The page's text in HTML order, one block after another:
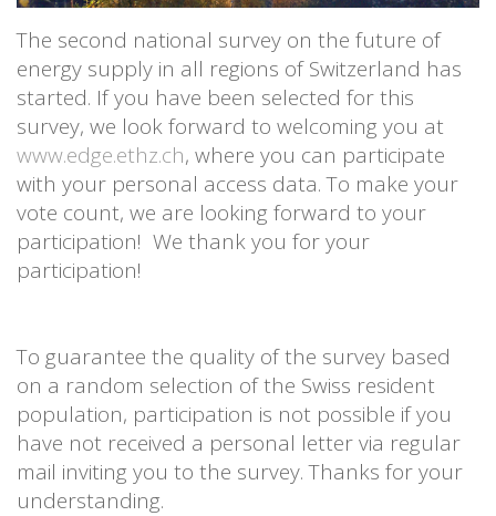
The second national survey on the future of
energy supply in all regions of Switzerland has
started. If you have been selected for this
survey, we look forward to welcoming you at
www.edge.ethz.ch, where you can participate
with your personal access data. To make your
vote count, we are looking forward to your
participation! We thank you for your
participation!
To guarantee the quality of the survey based
on a random selection of the Swiss resident
population, participation is not possible if you
have not received a personal letter via regular
mail inviting you to the survey. Thanks for your
understanding.